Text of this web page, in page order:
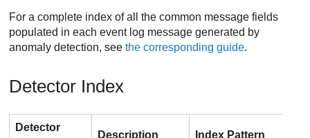
For a complete index of all the common message fields
populated in each event log message generated by
anomaly detection, seethe corresponding guide.
Detector Index
Detector
Description Index Pattern